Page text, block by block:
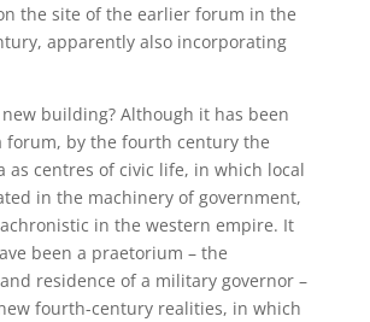
the site of the earlier forum in the
apparently also incorporating
building? Although it has been
forum, by the fourth century the
as centres of civic life, in which local
in the machinery of government,
in the western empire. It
been a praetorium – the
residence of a military governor –
fourth-century realities, in which